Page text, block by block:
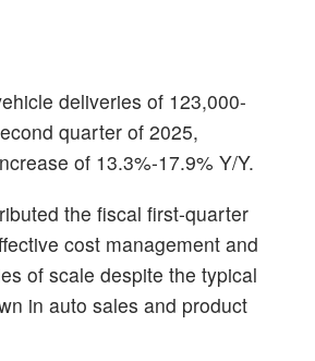
deliveries of 123,000-
quarter of 2025,
of 13.3%-17.9% Y/Y.
the fiscal first-quarter
cost management and
of scale despite the typical
in auto sales and product